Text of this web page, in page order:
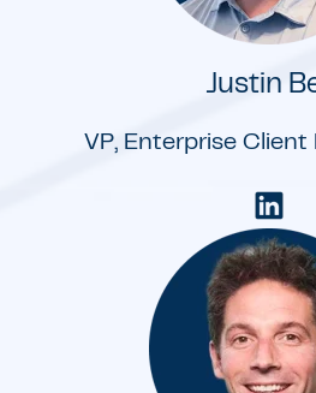
Justin
VP, Enterprise